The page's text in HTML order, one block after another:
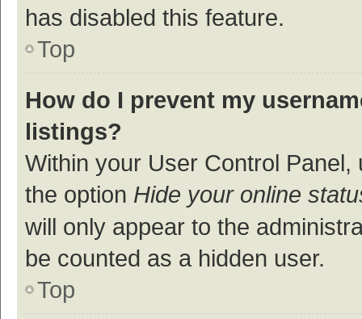
has disabled this feature.
Top
How do I prevent my
listings?
Within your User Control Panel,
the option Hide your online
will only appear to the
be counted as a hidden user.
Top